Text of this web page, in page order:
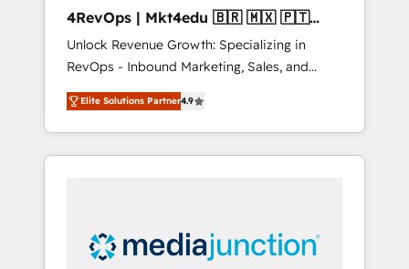
4RevOps | Mkt4edu 🇧🇷 🇲🇽 🇵🇹
🇦🇪 🇺🇸
Unlock Revenue Growth: Specializing in
RevOps - Inbound Marketing, Sales, and
Customer Success We specialize in driving
revenue growth for companies across
industries through tailored marketing, sales,
and customer success strategies, utilizing
insights. Operating in five countries—Brazil,
UAE (Abu Dhabi/Dubai/Sharjah), Mexico,
Elite Solutions Partner4.9